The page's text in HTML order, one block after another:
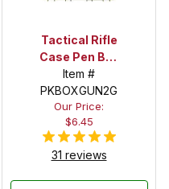
Tactical Rifle
Case Pen Box
in OD Green
Item #
PKBOXGUN2G
Our Price:
$6.45
31 reviews